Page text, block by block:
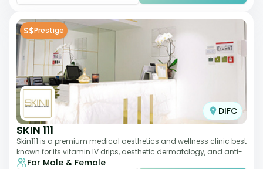
$$Prestige
DIFC
SKIN 111
Skin111 is a premium medical aesthetics and wellness clinic best
known for its vitamin IV drips, aesthetic dermatology, and anti-
aging treatments. Wit
For Male & Female